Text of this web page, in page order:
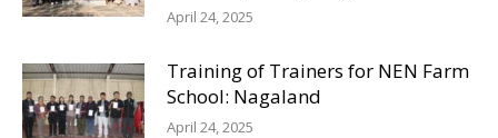
April 24, 2025
Training of Trainers for NEN Farm
School: Nagaland
April 24, 2025